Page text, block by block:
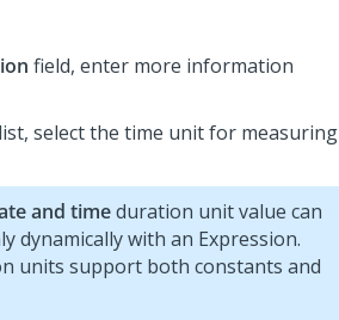
field, enter more information
list, select the time unit for measuring
and timeduration unit value can
dynamically with an Expression.
units support both constants and